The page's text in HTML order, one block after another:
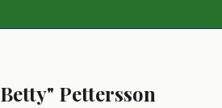
Pettersson